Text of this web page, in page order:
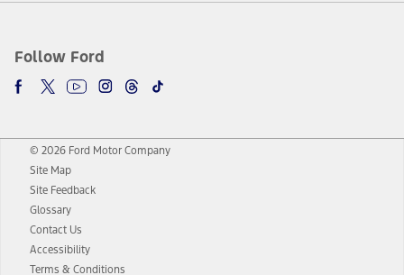
Follow Ford
© 2026 Ford Motor Company
Site Map
Site Feedback
Glossary
Contact Us
Accessibility
Terms & Conditions